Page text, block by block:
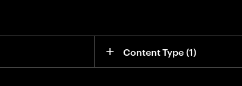
Content Type (1)